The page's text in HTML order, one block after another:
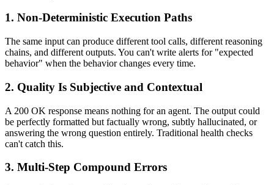
1. Non-Deterministic Execution Paths
The same input can produce different tool calls, different reasoning
chains, and different outputs. You can't write alerts for "expected
behavior" when the behavior changes every time.
2. Quality Is Subjective and Contextual
A 200 OK response means nothing for an agent. The output could
be perfectly formatted but factually wrong, subtly hallucinated, or
answering the wrong question entirely. Traditional health checks
can't catch this.
3. Multi-Step Compound Errors